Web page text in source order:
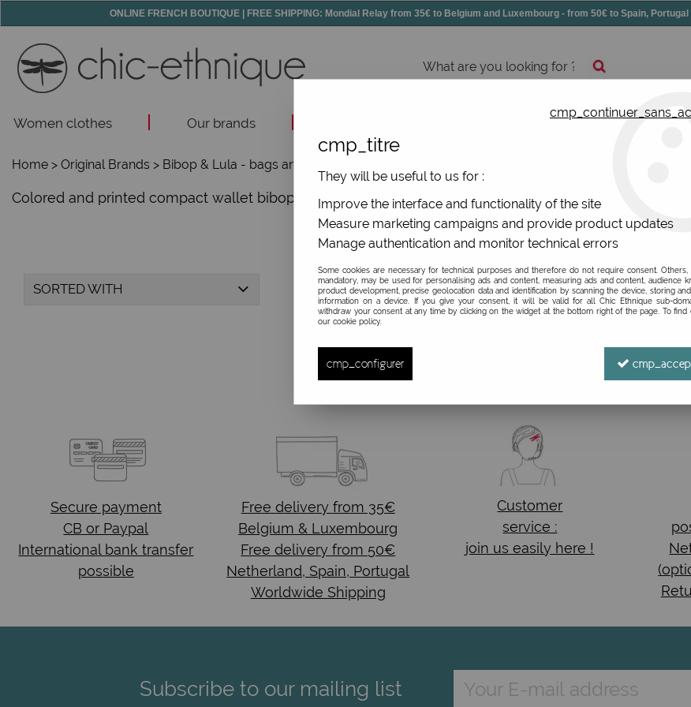
ONLINE FRENCH BOUTIQUE | FREE SHIPPING: Mondial Relay from 35€ to Belgium and Luxembourg - from 50€ to Spain,
Women clothes Our brands All jewels
Home > Original Brands > Bibop & Lula - bags and accessories
Colored and printed compact wallet bibop & lula, french original brand
SORTED WITH
Secure payment
CB or Paypal
International bank transfer
possible
Free delivery from 35€
Belgium & Luxembourg
Free delivery from 50€
Netherland, Spain, Portugal
Worldwide Shipping
Customer
service :
join us easily here !
Subscribe to our mailing list
cmp_titre
They will be useful to us for :
Improve the interface and functionality of the site
Measure marketing campaigns and provide product updates
Manage authentication and monitor technical errors
Some cookies are necessary for technical purposes and therefore do not require consent.
mandatory, may be used for personalising ads and content, measuring ads and content, audience
product development, precise geolocation data and identification by scanning the device, storing
information on a device. If you give your consent, it will be valid for all Chic Ethnique sub-
withdraw your consent at any time by clicking on the widget at the bottom right of the page. To find
our cookie policy.
cmp_configurer